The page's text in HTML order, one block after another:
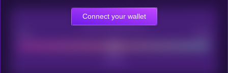
CEX Listing score
Connect your wallet